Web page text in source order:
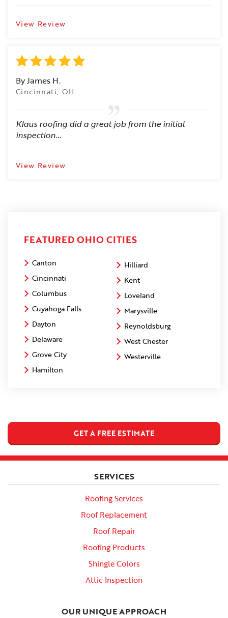
View Review
By James H.
Cincinnati, OH
Klaus roofing did a great job from the initial
inspection...
View Review
FEATURED OHIO CITIES
Canton
Cincinnati
Columbus
Cuyahoga Falls
Dayton
Delaware
Grove City
Hamilton
Hilliard
Kent
Loveland
Marysville
Reynoldsburg
West Chester
Westerville
GET A FREE ESTIMATE
SERVICES
Roofing Services
Roof Replacement
Roof Repair
Roofing Products
Shingle Colors
Attic Inspection
OUR UNIQUE APPROACH